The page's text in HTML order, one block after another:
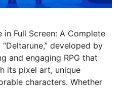
Full Screen: A Complete
developed by
and engaging RPG that
its pixel art, unique
characters. Whether